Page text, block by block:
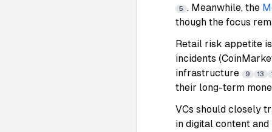
5 . Meanwhile, the
though the focus
Retail risk appetite
incidents
infrastructure
9 13
their long-term
VCs should closely
in digital content